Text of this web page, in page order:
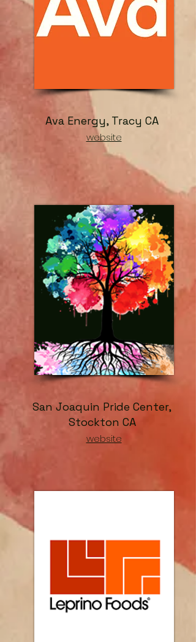
Ava Energy, Tracy CA
website
San Joaquin Pride Center,
Stockton CA
website